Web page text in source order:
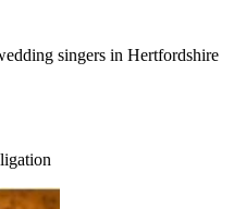
singers in Hertfordshire